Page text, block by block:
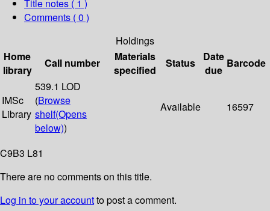
Title notes ( 1 )
Comments ( 0 )
Holdings
Home
library
Call number
Materials
specified
Status
Date
due
Barcode
IMSc
Library
539.1 LOD
(Browse
shelf(Opens
below))
Available 16597
C9B3 L81
There are no comments on this title.
Log in to your accountto post a comment.